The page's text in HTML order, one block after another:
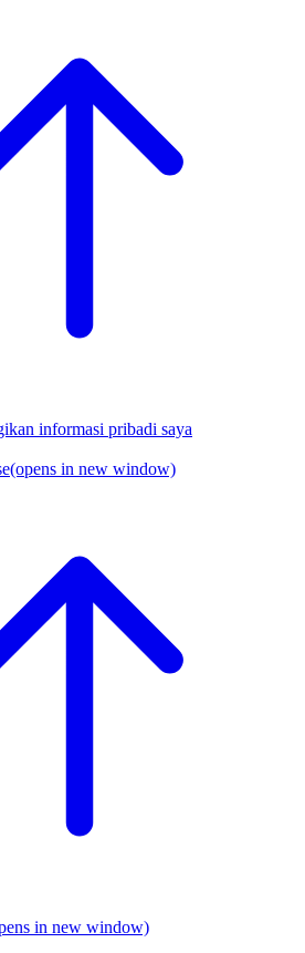
informasi pribadi saya
(opens in new window)
in new window)